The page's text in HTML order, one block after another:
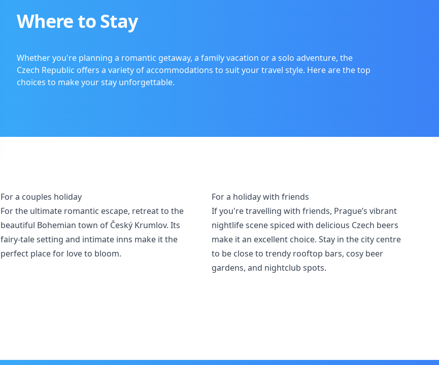
Where to Stay
Whether you're planning a romantic getaway, a family vacation or a solo adventure, the
Czech Republic offers a variety of accommodations to suit your travel style. Here are the top
choices to make your stay unforgettable.
For a couples holiday
For the ultimate romantic escape, retreat to the
beautiful Bohemian town of Český Krumlov. Its
fairy-tale setting and intimate inns make it the
perfect place for love to bloom.
For a holiday with friends
If you're travelling with friends, Prague’s vibrant
nightlife scene spiced with delicious Czech beers
make it an excellent choice. Stay in the city centre
to be close to trendy rooftop bars, cosy beer
gardens, and nightclub spots.